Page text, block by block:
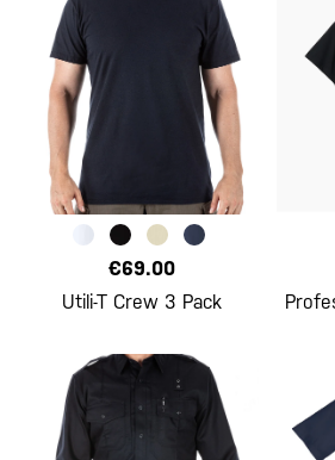
€69.00
Utili-T Crew 3 Pack